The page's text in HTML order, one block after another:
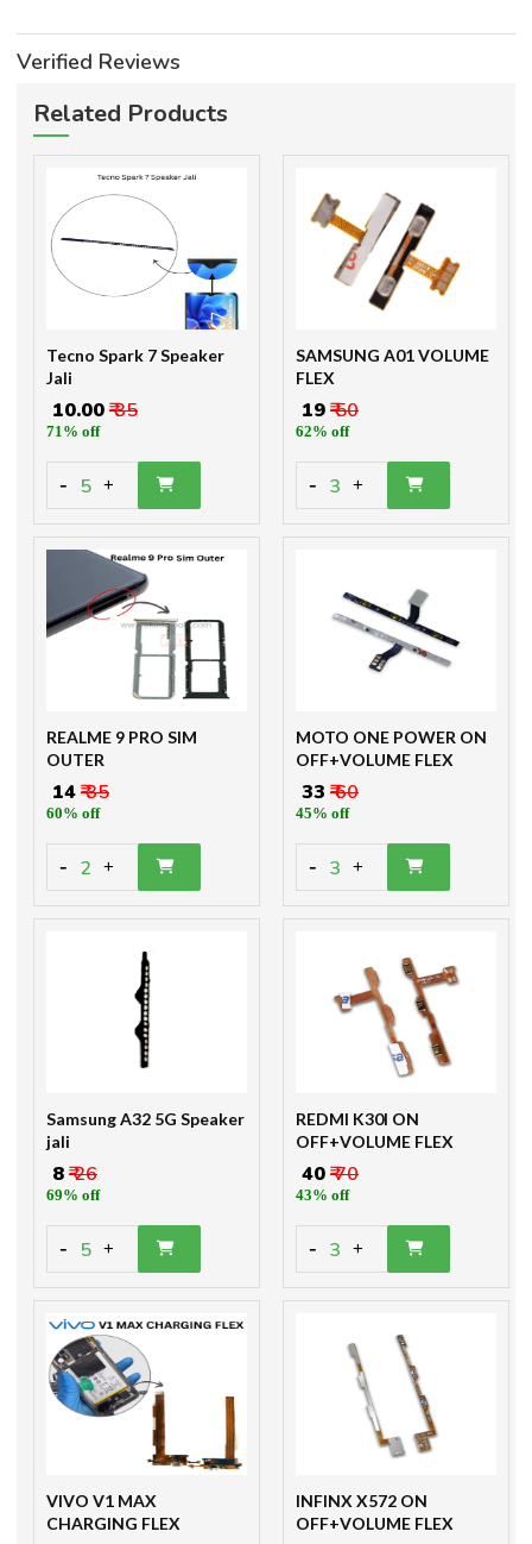
Verified Reviews
Related Products
Tecno Spark 7 Speaker
Jali
₹ 10.00₹ 35
71% off
- 5 +
SAMSUNG A01 VOLUME
FLEX
₹ 19₹ 50
62% off
- 3 +
REALME 9 PRO SIM
OUTER
₹ 14₹ 35
60% off
- 2 +
MOTO ONE POWER ON
OFF+VOLUME FLEX
₹ 33 ₹ 60
45% off
- 3 +
Samsung A32 5G Speaker
jali
₹ 8₹ 26
69% off
- 5 +
REDMI K30I ON
OFF+VOLUME FLEX
₹ 40₹ 70
43% off
- 3 +
VIVO V1 MAX
CHARGING FLEX
INFINX X572 ON
OFF+VOLUME FLEX